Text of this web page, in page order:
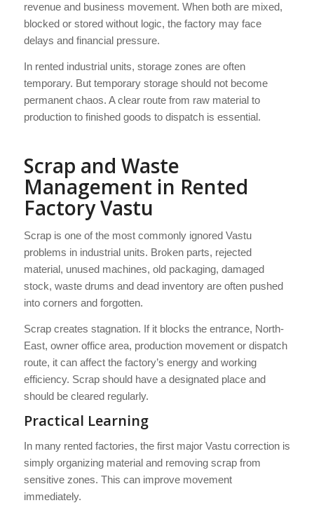
revenue and business movement. When both are mixed,
blocked or stored without logic, the factory may face
delays and financial pressure.
In rented industrial units, storage zones are often
temporary. But temporary storage should not become
permanent chaos. A clear route from raw material to
production to finished goods to dispatch is essential.
Scrap and Waste
Management in Rented
Factory Vastu
Scrap is one of the most commonly ignored Vastu
problems in industrial units. Broken parts, rejected
material, unused machines, old packaging, damaged
stock, waste drums and dead inventory are often pushed
into corners and forgotten.
Scrap creates stagnation. If it blocks the entrance, North-
East, owner office area, production movement or dispatch
route, it can affect the factory’s energy and working
efficiency. Scrap should have a designated place and
should be cleared regularly.
Practical Learning
In many rented factories, the first major Vastu correction is
simply organizing material and removing scrap from
sensitive zones. This can improve movement
immediately.